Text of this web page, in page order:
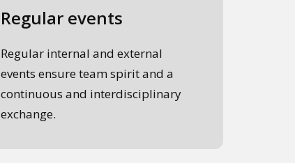
Regular events
Regular internal and external
events ensure team spirit and a
continuous and interdisciplinary
exchange.